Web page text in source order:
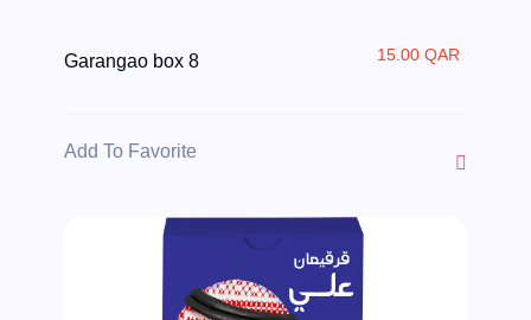
Garangao box 8 15.00 QAR
Add To Favorite